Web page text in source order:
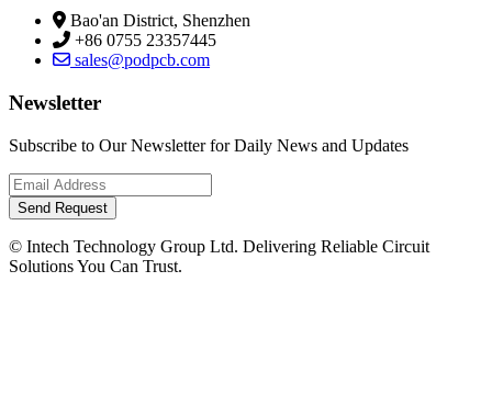
Bao'an District, Shenzhen
+86 0755 23357445
sales@podpcb.com
Newsletter
Subscribe to Our Newsletter for Daily News and Updates
Send Request
© Intech Technology Group Ltd. Delivering Reliable Circuit
Solutions You Can Trust.